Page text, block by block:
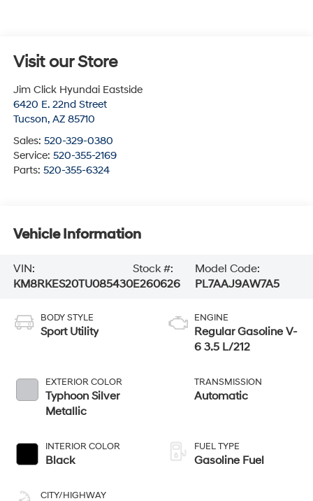
Visit our Store
Jim Click Hyundai Eastside
6420 E. 22nd Street
Tucson, AZ 85710
Sales: 520-329-0380
Service: 520-355-2169
Parts: 520-355-6324
Vehicle Information
VIN:
KM8RKES20TU085430
Stock #:
E260626
Model Code:
PL7AAJ9AW7A5
BODY STYLE
Sport Utility
EXTERIOR COLOR
Typhoon Silver
Metallic
INTERIOR COLOR
Black
CITY/HIGHWAY
ENGINE
Regular Gasoline V-
6 3.5 L/212
TRANSMISSION
Automatic
FUEL TYPE
Gasoline Fuel